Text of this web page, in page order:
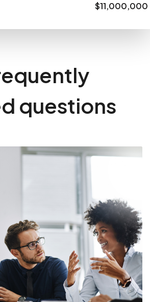
$11,000,000
questions